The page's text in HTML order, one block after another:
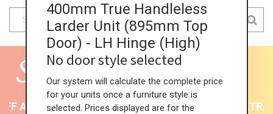
All Kitchens - will end 9th August 35% +
400mm True Handleless
Larder Unit (895mm Top
Door) - LH Hinge (High)
No door style selected
Our system will calculate the complete price
for your units once a furniture style is
selected. Prices displayed are for the